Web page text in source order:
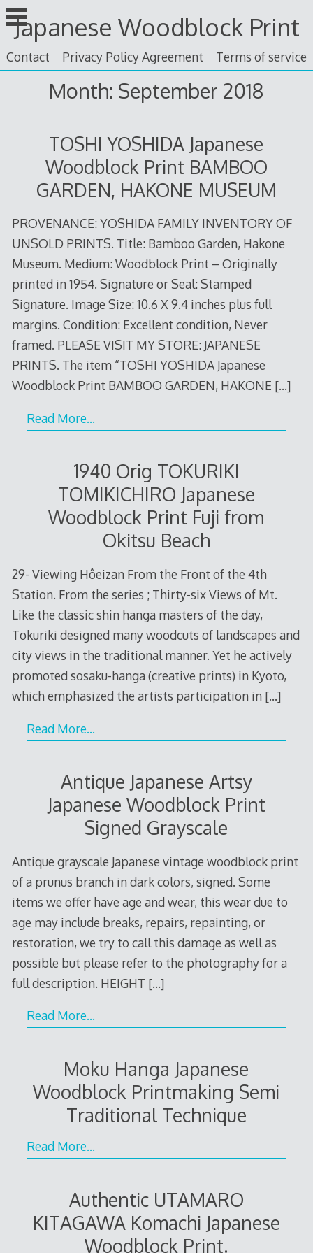
Skip
to
content
Japanese Woodblock Print
Contact Privacy Policy Agreement Terms of service
Month: September 2018
TOSHI YOSHIDA Japanese
Woodblock Print BAMBOO
GARDEN, HAKONE MUSEUM
PROVENANCE: YOSHIDA FAMILY INVENTORY OF
UNSOLD PRINTS. Title: Bamboo Garden, Hakone
Museum. Medium: Woodblock Print – Originally
printed in 1954. Signature or Seal: Stamped
Signature. Image Size: 10.6 X 9.4 inches plus full
margins. Condition: Excellent condition, Never
framed. PLEASE VISIT MY STORE: JAPANESE
PRINTS. The item “TOSHI YOSHIDA Japanese
Woodblock Print BAMBOO GARDEN, HAKONE […]
Read More…
1940 Orig TOKURIKI
TOMIKICHIRO Japanese
Woodblock Print Fuji from
Okitsu Beach
29- Viewing Hôeizan From the Front of the 4th
Station. From the series ; Thirty-six Views of Mt.
Like the classic shin hanga masters of the day,
Tokuriki designed many woodcuts of landscapes and
city views in the traditional manner. Yet he actively
promoted sosaku-hanga (creative prints) in Kyoto,
which emphasized the artists participation in […]
Read More…
Antique Japanese Artsy
Japanese Woodblock Print
Signed Grayscale
Antique grayscale Japanese vintage woodblock print
of a prunus branch in dark colors, signed. Some
items we offer have age and wear, this wear due to
age may include breaks, repairs, repainting, or
restoration, we try to call this damage as well as
possible but please refer to the photography for a
full description. HEIGHT […]
Read More…
Moku Hanga Japanese
Woodblock Printmaking Semi
Traditional Technique
Read More…
Authentic UTAMARO
KITAGAWA Komachi Japanese
Woodblock Print.